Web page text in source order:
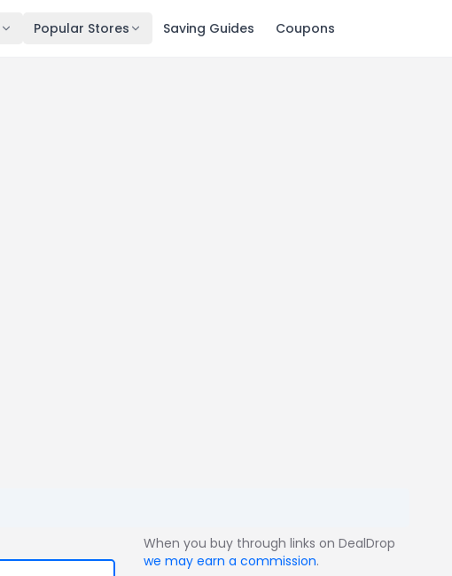
Popular Stores Saving Guides Coupons
When you buy through links on DealDrop
we may earn a commission.